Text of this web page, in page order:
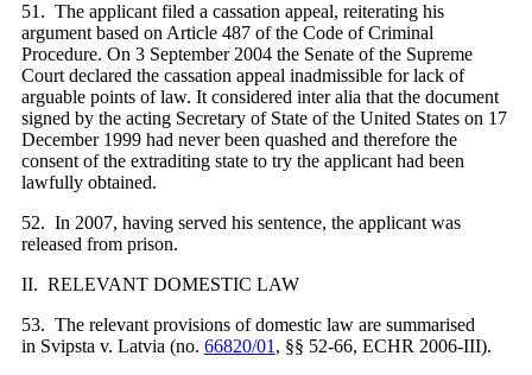
51. The applicant filed a cassation appeal, reiterating his
argument based on Article 487 of the Code of Criminal
Procedure. On 3 September 2004 the Senate of the Supreme
Court declared the cassation appeal inadmissible for lack of
arguable points of law. It considered inter alia that the document
signed by the acting Secretary of State of the United States on 17
December 1999 had never been quashed and therefore the
consent of the extraditing state to try the applicant had been
lawfully obtained.
52. In 2007, having served his sentence, the applicant was
released from prison.
II. RELEVANT DOMESTIC LAW
53. The relevant provisions of domestic law are summarised
in Svipsta v. Latvia (no. 66820/01 , §§ 52-66, ECHR 2006‑III).